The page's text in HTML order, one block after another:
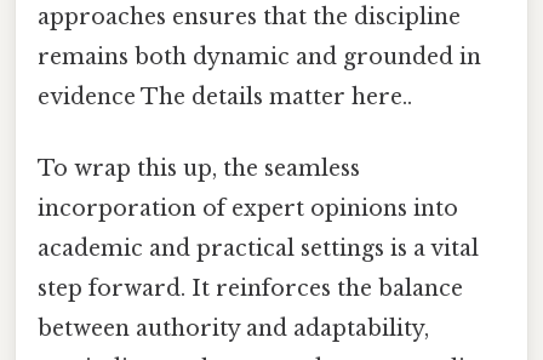
approaches ensures that the discipline
remains both dynamic and grounded in
evidence The details matter here..
To wrap this up, the seamless
incorporation of expert opinions into
academic and practical settings is a vital
step forward. It reinforces the balance
between authority and adaptability,